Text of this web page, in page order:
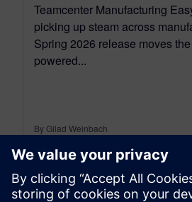
Teamcenter Manufacturing
picking up steam across
Spring 2026 release moves
powered...
By Gilad Weinbach
7MIN READ